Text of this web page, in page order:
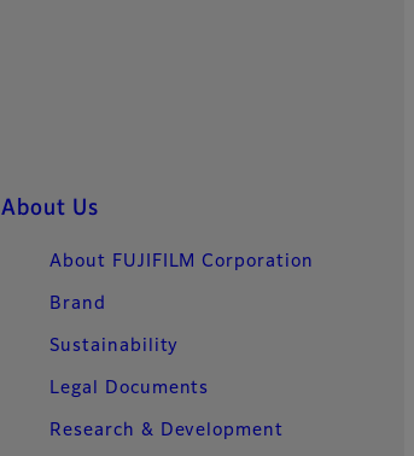
About Us
About FUJIFILM Corporation
Brand
Sustainability
Legal Documents
Research & Development